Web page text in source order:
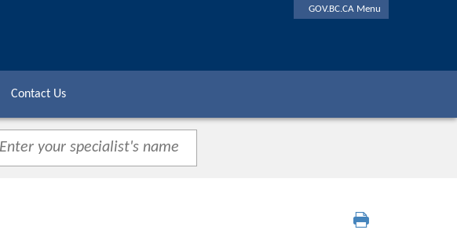
GOV.BC.CA Menu
Contact Us